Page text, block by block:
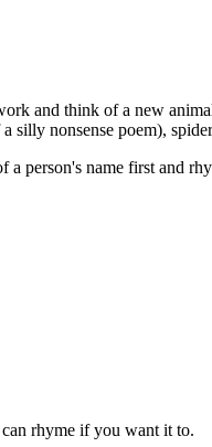
and think of a new
silly nonsense poem),
person's name first and
rhyme if you want it to.